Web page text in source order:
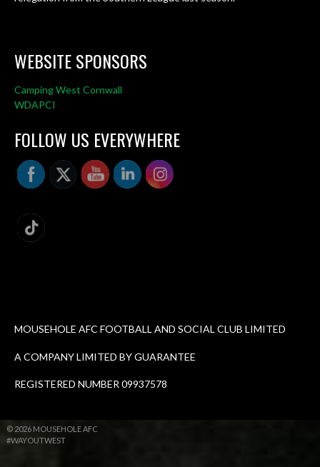
WEBSITE SPONSORS
Camping West Cornwall
WDAPCI
FOLLOW US EVERYWHERE
MOUSEHOLE AFC FOOTBALL AND SOCIAL CLUB LIMITED
A COMPANY LIMITED BY GUARANTEE
REGISTERED NUMBER 09937578
© 2026 MOUSEHOLE AFC
#WAYOUTWEST